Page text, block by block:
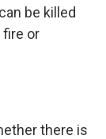
be killed
fire or
there is